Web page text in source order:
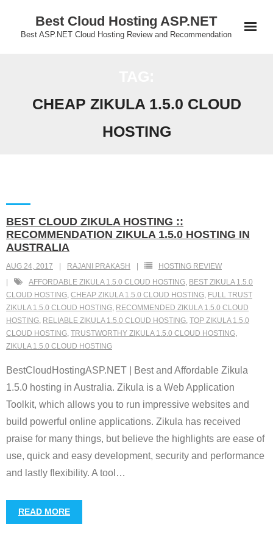
Best Cloud Hosting ASP.NET
Best ASP.NET Cloud Hosting Review and Recommendation
CHEAP ZIKULA 1.5.0 CLOUD
HOSTING
BEST CLOUD ZIKULA HOSTING ::
RECOMMENDATION ZIKULA 1.5.0 HOSTING IN
AUSTRALIA
AUG 24, 2017 RAJANI PRAKASH
HOSTING REVIEW
AFFORDABLE ZIKULA 1.5.0 CLOUD HOSTING, BEST ZIKULA 1.5.0
CLOUD HOSTING, CHEAP ZIKULA 1.5.0 CLOUD HOSTING, FULL TRUST
ZIKULA 1.5.0 CLOUD HOSTING, RECOMMENDED ZIKULA 1.5.0 CLOUD
HOSTING, RELIABLE ZIKULA 1.5.0 CLOUD HOSTING, TOP ZIKULA 1.5.0
CLOUD HOSTING, TRUSTWORTHY ZIKULA 1.5.0 CLOUD HOSTING,
ZIKULA 1.5.0 CLOUD HOSTING
BestCloudHostingASP.NET | Best and Affordable Zikula
1.5.0 hosting in Australia. Zikula is a Web Application
Toolkit, which allows you to run impressive websites and
build powerful online applications. Zikula has received
praise for many things, but believe the highlights are ease of
use, quick and easy development, security and performance
and lastly flexibility. A tool …
READ MORE